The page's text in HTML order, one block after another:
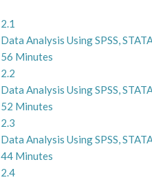
2.1
Data Analysis Using SPSS,
56 Minutes
2.2
Data Analysis Using SPSS,
52 Minutes
2.3
Data Analysis Using SPSS,
44 Minutes
2.4